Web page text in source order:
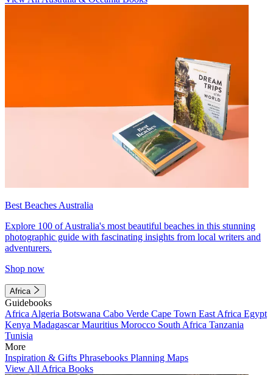
Best Beaches Australia
Explore 100 of Australia's most beautiful beaches in this stunning
photographic guide with fascinating insights from local writers and
adventurers.
Shop now
Africa
Guidebooks
Africa Algeria Botswana Cabo Verde Cape Town East Africa Egypt
Kenya MadagascarMauritius Morocco South Africa Tanzania
Tunisia
More
Inspiration & Gifts Phrasebooks Planning Maps
View All Africa Books